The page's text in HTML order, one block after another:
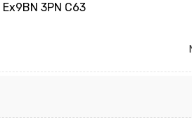
3PN C63